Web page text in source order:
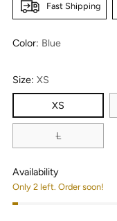
Fast Shipping
Color: Blue
Size: XS
XS
L
Availability
Only 2 left. Order soon!